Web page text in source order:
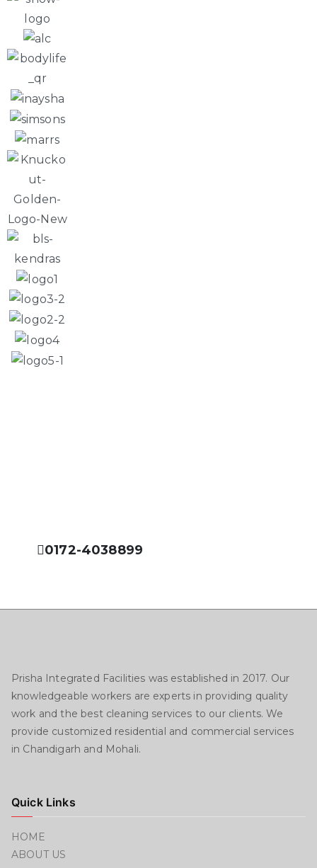
0172-4038899
Prisha Integrated Facilities was established in 2017. Our
knowledgeable workers are experts in providing quality
work and the best cleaning services to our clients. We
provide customized residential and commercial services
in Chandigarh and Mohali.
Quick Links
HOME
ABOUT US